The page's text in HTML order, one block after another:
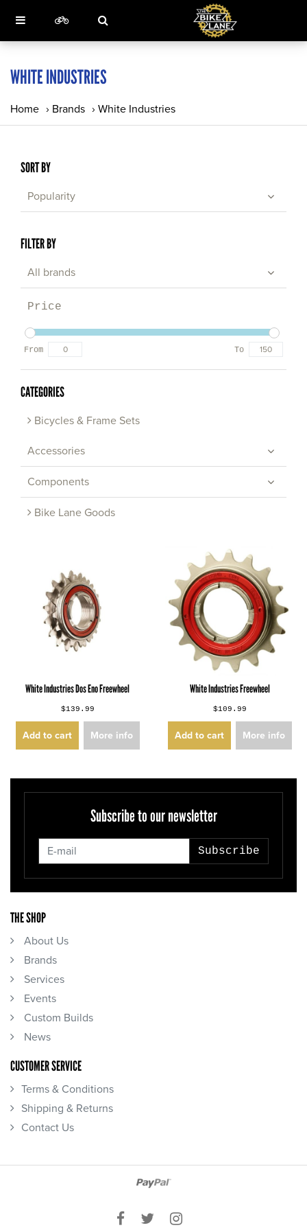
WHITE INDUSTRIES
Home › Brands › White Industries
SORT BY
Popularity
FILTER BY
All brands
Price
From To
CATEGORIES
Bicycles & Frame Sets
Accessories
Components
Bike Lane Goods
White Industries Dos Eno Freewheel
$139.99
Add to cart More info
White Industries Freewheel
$109.99
Add to cart More info
Subscribe to our newsletter
Subscribe
THE SHOP
About Us
Brands
Services
Events
Custom Builds
News
CUSTOMER SERVICE
Terms & Conditions
Shipping & Returns
Contact Us